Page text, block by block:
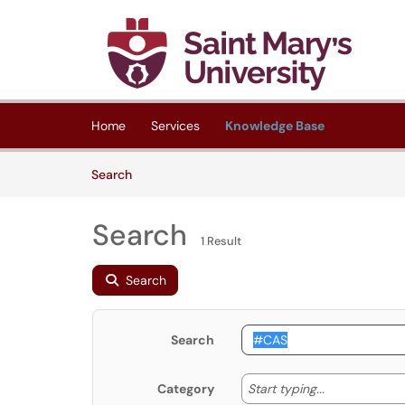
Skip to main content
(opens in a new tab)
Home Services Knowledge Base
SearchArticles
Search 1 Result
Search
Search
Category Start typing... Start